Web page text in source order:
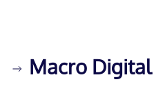
Macro Digital